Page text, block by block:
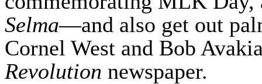
Selma—and also get out
Cornel West and Bob
Revolution newspaper.